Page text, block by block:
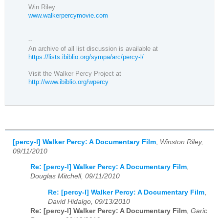
Win Riley
www.walkerpercymovie.com
--
An archive of all list discussion is available at
https://lists.ibiblio.org/sympa/arc/percy-l/
Visit the Walker Percy Project at
http://www.ibiblio.org/wpercy
[percy-l] Walker Percy: A Documentary Film Winston Riley,
09/11/2010
Re: [percy-l] Walker Percy: A Documentary Film,
Douglas Mitchell, 09/11/2010
Re: [percy-l] Walker Percy: A Documentary Film
David Hidalgo, 09/13/2010
Re: [percy-l] Walker Percy: A Documentary Film Garic